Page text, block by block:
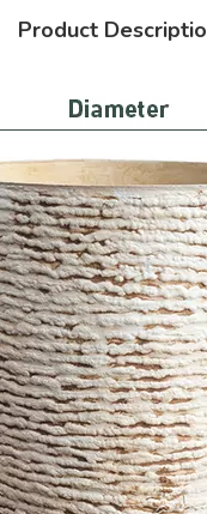
Product